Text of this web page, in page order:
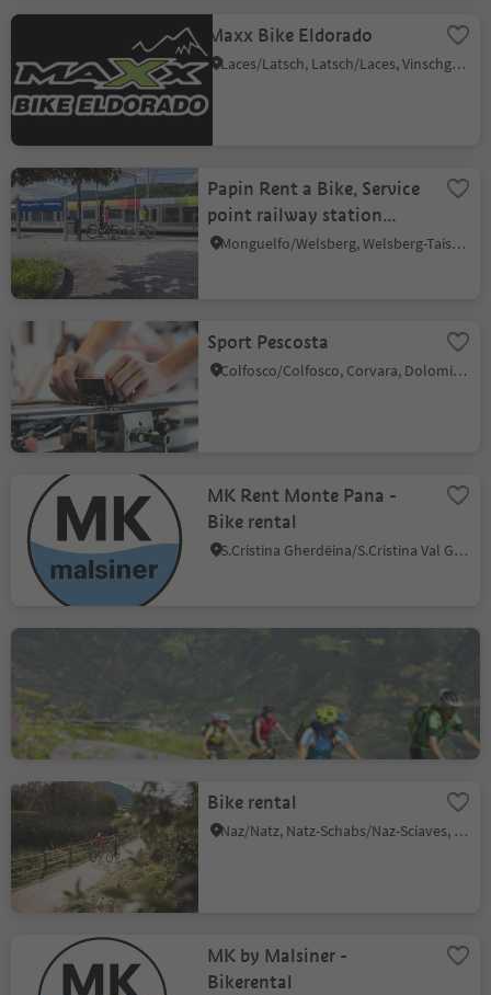
Maxx Bike Eldorado
Laces/Latsch, Latsch/Laces, Vinschgau/Val Venosta
Papin Rent a Bike, Service
point railway station
Welsberg
Monguelfo/Welsberg, Welsberg-Taisten/Monguelfo-Tesido
Sport Pescosta
Colfosco/Colfosco, Corvara, Dolomites Region Alta Badia
MK Rent Monte Pana -
Bike rental
S.Cristina Gherdëina/S.Cristina Val Gardena/S.Cristina Gherdëina/St.Christina in Gröden, S.Crestina Gherdëina/Santa Cristina Val Gardana, Dolomites Region Val Gardena
Ötzi Bike Academy
Bike rental
Naz/Natz, Natz-Schabs/Naz-Sciaves, Brixen/Bressanone and environs
MK by Malsiner -
Bikerental